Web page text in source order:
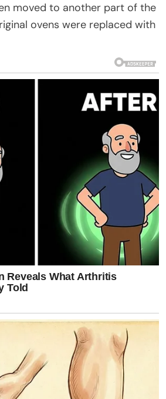
moved to another part of the
ovens were replaced with